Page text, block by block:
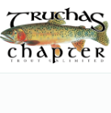
to
content